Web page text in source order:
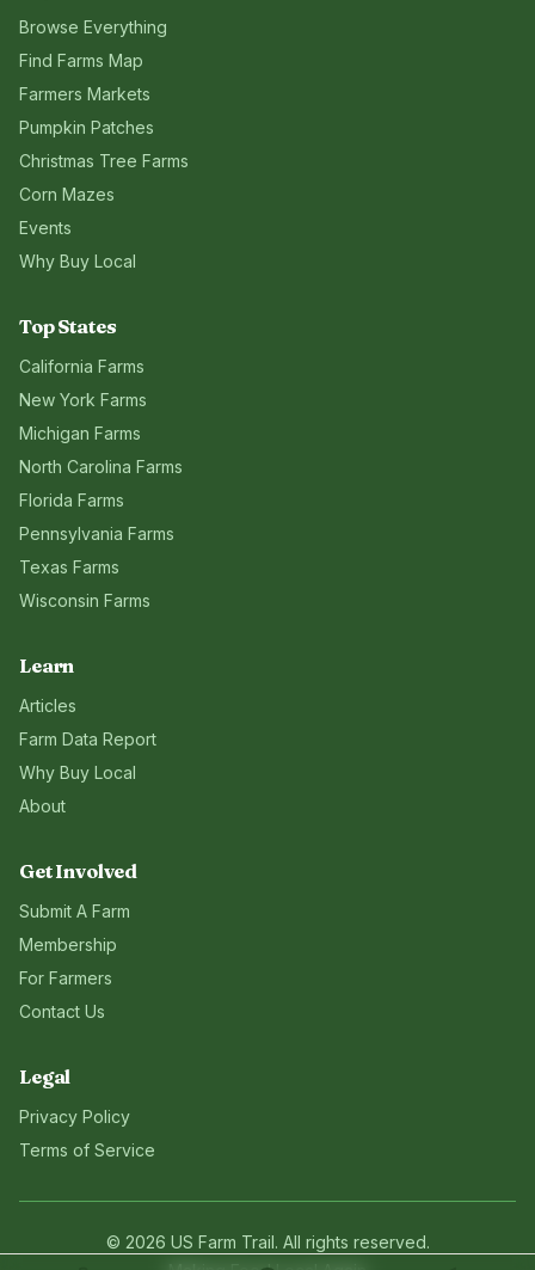
Browse Everything
Find Farms Map
Farmers Markets
Pumpkin Patches
Christmas Tree Farms
Corn Mazes
Events
Why Buy Local
Top States
California Farms
New York Farms
Michigan Farms
North Carolina Farms
Florida Farms
Pennsylvania Farms
Texas Farms
Wisconsin Farms
Learn
Articles
Farm Data Report
Why Buy Local
About
Get Involved
Submit A Farm
Membership
For Farmers
Contact Us
Legal
Privacy Policy
Terms of Service
© 2026 US Farm Trail. All rights reserved.